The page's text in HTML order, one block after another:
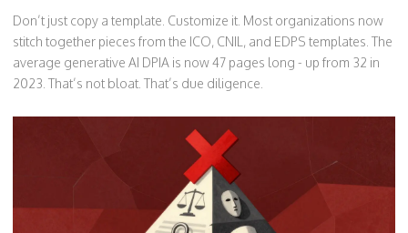
Don’t just copy a template. Customize it. Most organizations now
stitch together pieces from the ICO, CNIL, and EDPS templates. The
average generative AI DPIA is now 47 pages long - up from 32 in
2023. That’s not bloat. That’s due diligence.